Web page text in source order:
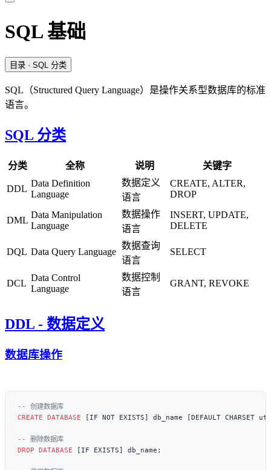
SQL 基础
目录 · SQL 分类
SQL（Structured Query Language）是操作关系型数据库的标准
语言。
SQL 分类
分类 全称 说明 关键字
DDL
Data Definition
Language
数据定义
语言
CREATE, ALTER,
DROP
DML
Data Manipulation
Language
数据操作
语言
INSERT, UPDATE,
DELETE
DQL Data Query Language
数据查询
语言
SELECT
DCL
Data Control
Language
数据控制
语言
GRANT, REVOKE
DDL - 数据定义
数据库操作
CREATE DATABASE
DROP DATABASE